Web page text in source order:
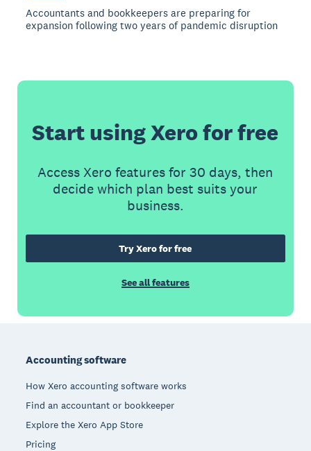
Accountants and bookkeepers are preparing for
expansion following two years of pandemic disruption
Start using Xero for free
Access Xero features for 30 days, then
decide which plan best suits your
business.
Try Xero for free
See all features
Accounting software
How Xero accounting software works
Find an accountant or bookkeeper
Explore the Xero App Store
Pricing